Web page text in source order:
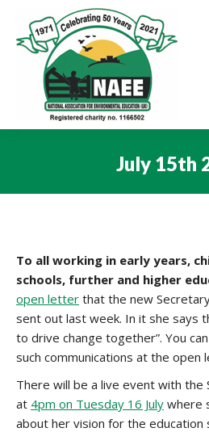
July 15th
To all working in early years,
schools, further and higher
open letter that the new
sent out last week. In it she says
to drive change together”. You
such communications at the open
There will be a live event with the
at 4pm on Tuesday 16 July where
about her vision for the education